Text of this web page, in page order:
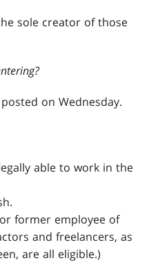
sole creator of those
on Wednesday.
able to work in the
former employee of
and freelancers, as
are all eligible.)